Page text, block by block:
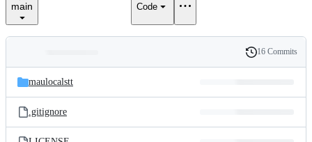
main Code
and
files
Latest
commit
History
16 Commits
maulocalstt
.gitignore